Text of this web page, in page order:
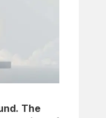
The